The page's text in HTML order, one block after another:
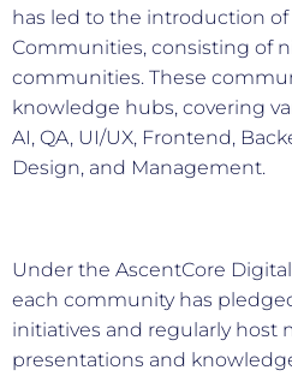
has led to the introduction of
Communities, consisting of
communities. These
knowledge hubs, covering
AI, QA, UI/UX, Frontend,
Design, and Management.
Under the AscentCore
each community has
initiatives and regularly host
presentations and